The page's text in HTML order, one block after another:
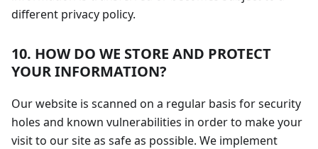
different privacy policy.
10. HOW DO WE STORE AND PROTECT
YOUR INFORMATION?
Our website is scanned on a regular basis for security
holes and known vulnerabilities in order to make your
visit to our site as safe as possible. We implement